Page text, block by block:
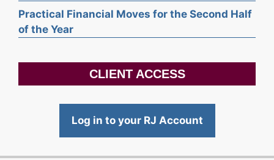
Practical Financial Moves for the Second Half
of the Year
CLIENT ACCESS
Log in to your RJ Account